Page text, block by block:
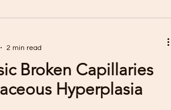
Broken Capillaries
2 min read